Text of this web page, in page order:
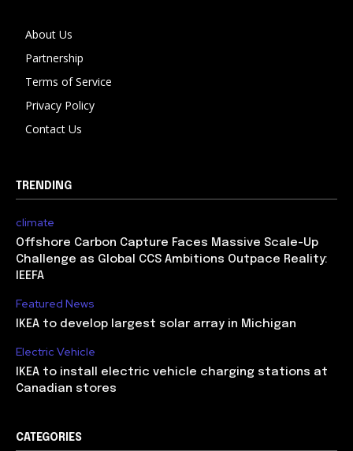
About Us
Partnership
Terms of Service
Privacy Policy
Contact Us
TRENDING
climate
Offshore Carbon Capture Faces Massive Scale-Up
Challenge as Global CCS Ambitions Outpace Reality:
IEEFA
Featured News
IKEA to develop largest solar array in Michigan
Electric Vehicle
IKEA to install electric vehicle charging stations at
Canadian stores
CATEGORIES